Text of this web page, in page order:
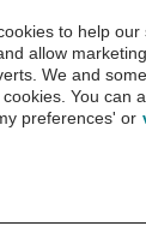
Vehicle
checked by the AA.
to help our
allow
We and
You can
preferences' or